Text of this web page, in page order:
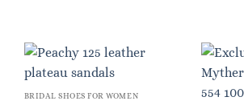
BRIDAL SHOES FOR WOMEN